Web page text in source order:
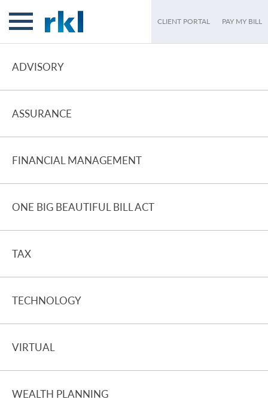
CLIENT PORTAL PAY MY BILL
ADVISORY
ASSURANCE
FINANCIAL MANAGEMENT
ONE BIG BEAUTIFUL BILL ACT
TAX
TECHNOLOGY
VIRTUAL
WEALTH PLANNING